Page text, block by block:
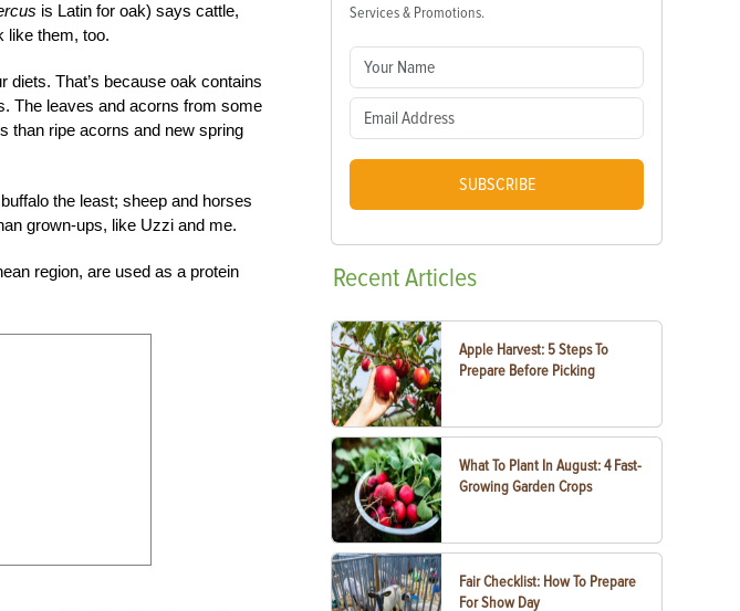
is Latin for oak) says cattle,
like them, too.
That’s because oak contains
The leaves and acorns from some
than ripe acorns and new spring
the least; sheep and horses
grown-ups, like Uzzi and me.
region, are used as a protein
Services & Promotions.
SUBSCRIBE
RecentArticles
Apple Harvest: 5 Steps To
Prepare Before Picking
What To Plant In August: 4 Fast-
Growing Garden Crops
Fair Checklist: How To Prepare
For Show Day